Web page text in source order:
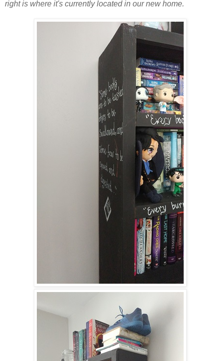
right is where it's currently located in our new home.